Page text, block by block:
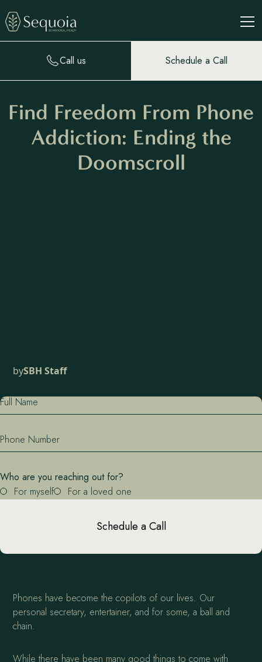
Call us Schedule a Call
Find Freedom From Phone
Addiction: Ending the
Doomscroll
bySBH Staff
Full Name
Phone Number
Who are you reaching out for?
For myself
For a loved one
Schedule a Call
Phones have become the copilots of our lives. Our
personal secretary, entertainer, and for some, a ball and
chain.
While there have been many good things to come with